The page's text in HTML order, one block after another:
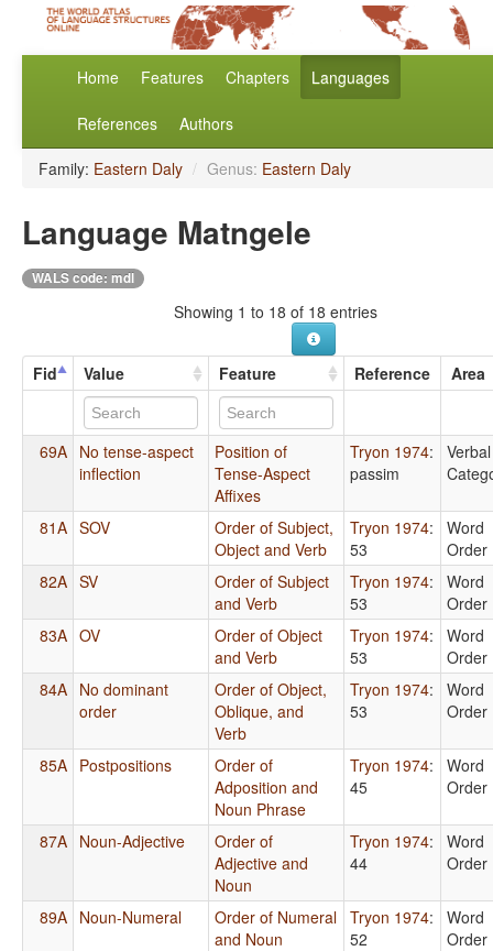
Home Features Chapters Languages
References Authors
Family: Eastern Daly / Genus: Eastern Daly
Language Matngele
WALS code: mdl
Showing 1 to 18 of 18 entries
Fid Value Feature Reference Area
69A No tense-aspect
inflection
Position of
Tense-Aspect
Affixes
Tryon 1974:
passim
Verbal
81A SOV
Order of Subject,
Object and Verb
Tryon 1974:
53
Word
Order
82A SV
Order of Subject
and Verb
Tryon 1974:
53
Word
Order
83A OV
Order of Object
and Verb
Tryon 1974:
53
Word
Order
84A No dominant
order
Order of Object,
Oblique, and
Verb
Tryon 1974:
53
Word
Order
85A Postpositions
Order of
Adposition and
Noun Phrase
Tryon 1974:
45
Word
Order
87A Noun-Adjective
Order of
Adjective and
Noun
Tryon 1974:
44
Word
Order
89A Noun-Numeral
Order of Numeral
and Noun
Tryon 1974:
52
Word
Order